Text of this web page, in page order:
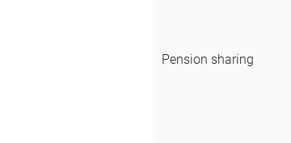
Pension sharing